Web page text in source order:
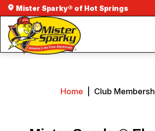
Mister Sparky® of Hot Springs
Home Club